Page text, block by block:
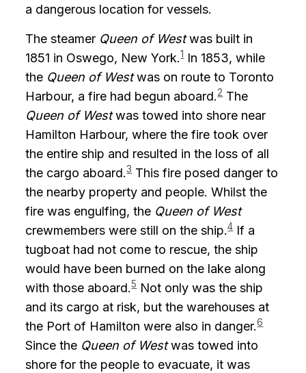
a dangerous location for vessels.
The steamer Queen of Westwas built in
1851 in Oswego, New York.1In 1853, while
the Queen of Westwas on route to Toronto
Harbour, a fire had begun aboard.2The
Queen of Westwas towed into shore near
Hamilton Harbour, where the fire took over
the entire ship and resulted in the loss of all
the cargo aboard.3This fire posed danger to
the nearby property and people. Whilst the
fire was engulfing, the Queen of West
crewmembers were still on the ship.4If a
tugboat had not come to rescue, the ship
would have been burned on the lake along
with those aboard.5Not only was the ship
and its cargo at risk, but the warehouses at
the Port of Hamilton were also in danger.6
Since the Queen of Westwas towed into
shore for the people to evacuate, it was